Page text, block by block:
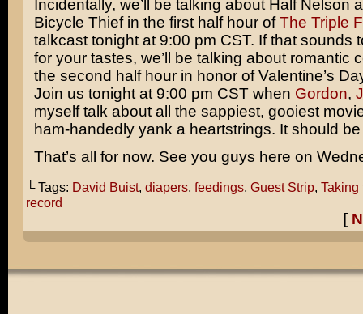
Incidentally, we’ll be talking about Half Nelson
Bicycle Thief in the first half hour ofThe Triple
talkcast tonight at 9:00 pm CST. If that sounds
for your tastes, we’ll be talking about romantic
the second half hour in honor of Valentine’s
Join us tonight at 9:00 pm CST when Gordon,
myself talk about all the sappiest, gooiest
ham-handedly yank a heartstrings. It should
That’s all for now. See you guys here on
└ Tags: David Buist, diapers, feedings, Guest Strip, Taking
record
[